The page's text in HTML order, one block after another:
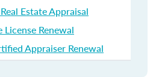
Estate Appraisal
License Renewal
Appraiser Renewal